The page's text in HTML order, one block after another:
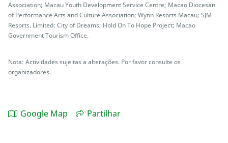
Association; Macau Youth Development Service Centre; Macao Diocesan
of Performance Arts and Culture Association; Wynn Resorts Macau; SJM
Resorts, Limited; City of Dreams; Hold On To Hope Project; Macao
Government Tourism Office.
Nota: Actividades sujeitas a alterações. Por favor consulte os
organizadores.
Google Map Partilhar